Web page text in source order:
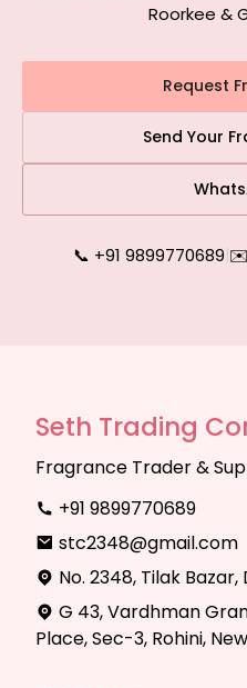
Roorkee &
Request
Send Your
📞 +91 9899770689|✉️
Seth Trading
Fragrance Trader &
+91 9899770689
stc2348@gmail.com
No. 2348, Tilak Bazar,
G 43, Vardhman
Place, Sec-3, Rohini,